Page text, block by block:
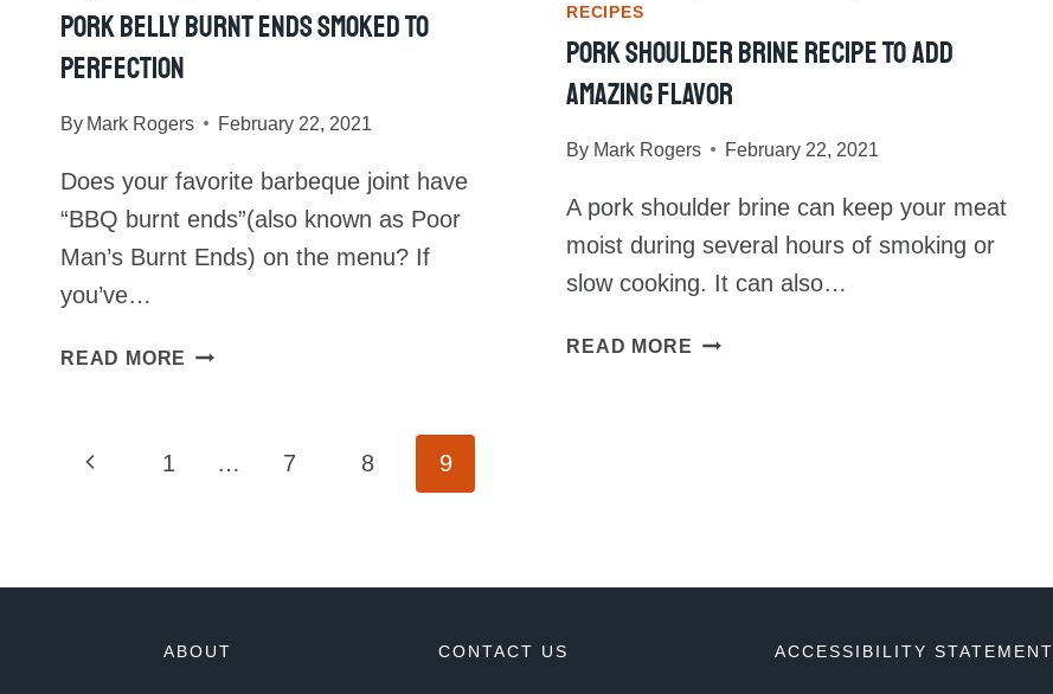
Pork Belly Burnt Ends Smoked To
Perfection
By Mark Rogers February 22, 2021
Does your favorite barbeque joint have
“BBQ burnt ends”(also known as Poor
Man’s Burnt Ends) on the menu? If
you’ve…
READ MORE PORK
SMOKED
RECIPES
Pork Shoulder Brine Recipe To Add
Amazing Flavor
By Mark Rogers February 22, 2021
A pork shoulder brine can keep your meat
moist during several hours of smoking or
slow cooking. It can also…
READ MORE PORK
Page
Previous1 … 7 8 9
ABOUT CONTACT US ACCESSIBILITY STATEMENT